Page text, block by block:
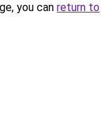
you can return to